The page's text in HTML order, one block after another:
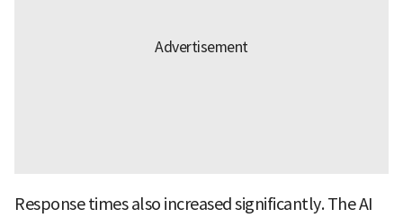
Response times also increased significantly. The AI